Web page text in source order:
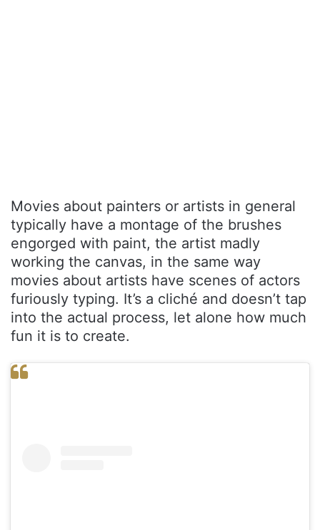
Movies about painters or artists in general
typically have a montage of the brushes
engorged with paint, the artist madly
working the canvas, in the same way
movies about artists have scenes of actors
furiously typing. It’s a cliché and doesn’t tap
into the actual process, let alone how much
fun it is to create.